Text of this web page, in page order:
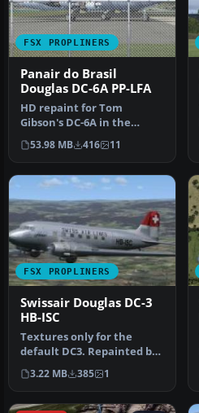
FSX PROPLINERS
Panair do Brasil
Douglas DC-6A PP-LFA
HD repaint for Tom
Gibson's DC-6A in the
colors of Panair do Brasil
50's sche…
53.98 MB 416 11
FSX PROPLINERS
Swissair Douglas DC-3
HB-ISC
Textures only for the
default DC3. Repainted by
Gerald Grinschgl.
Screenshot …
3.22 MB 385 1